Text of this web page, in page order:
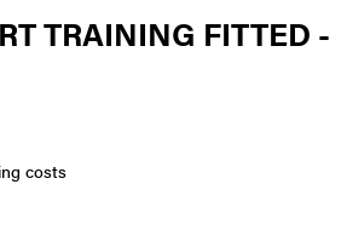
TRAINING FITTED -
costs